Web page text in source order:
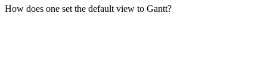
How does one set the default view to Gantt?